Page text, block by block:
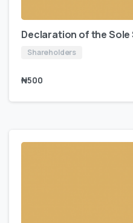
Declaration of the
Shareholders
₦500